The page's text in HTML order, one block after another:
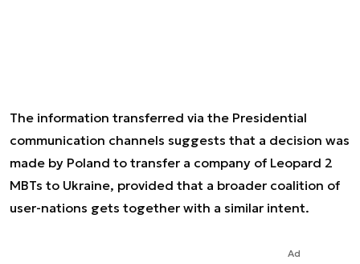
The information transferred via the Presidential
communication channels suggests that a decision was
made by Poland to transfer a company of Leopard 2
MBTs to Ukraine, provided that a broader coalition of
user-nations gets together with a similar intent.
Ad